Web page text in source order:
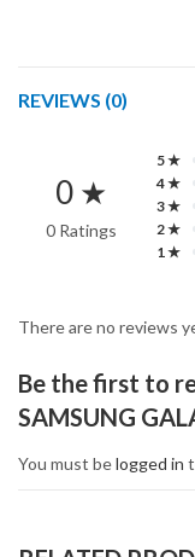
REVIEWS (0)
0 ★
0 Ratings
5 ★
4 ★
3 ★
2 ★
1 ★
There are no reviews
Be the first to
SAMSUNG
You must belogged in